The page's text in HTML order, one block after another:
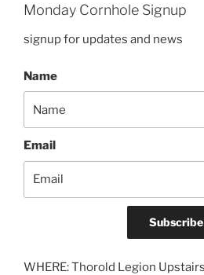
Monday Cornhole Signup
signup for updates and news
Name
Email
Subscribe
WHERE: Thorold Legion